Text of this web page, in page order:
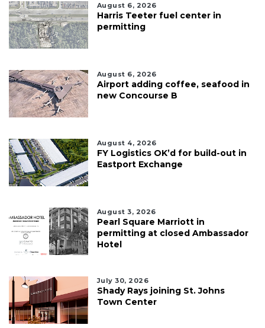
August 6, 2026
Harris Teeter fuel center in
permitting
August 6, 2026
Airport adding coffee, seafood in
new Concourse B
August 4, 2026
FY Logistics OK’d for build-out in
Eastport Exchange
August 3, 2026
Pearl Square Marriott in
permitting at closed Ambassador
Hotel
July 30, 2026
Shady Rays joining St. Johns
Town Center